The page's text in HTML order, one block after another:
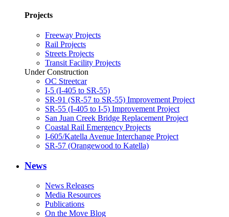
Projects
Freeway Projects
Rail Projects
Streets Projects
Transit Facility Projects
Under Construction
OC Streetcar
I-5 (I-405 to SR-55)
SR-91 (SR-57 to SR-55) Improvement Project
SR-55 (I-405 to I-5) Improvement Project
San Juan Creek Bridge Replacement Project
Coastal Rail Emergency Projects
I-605/Katella Avenue Interchange Project
SR-57 (Orangewood to Katella)
News
News Releases
Media Resources
Publications
On the Move Blog